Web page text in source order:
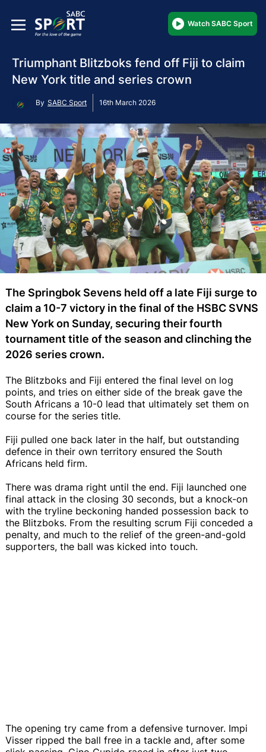
Watch SABC Sport
Triumphant Blitzboks fend off Fiji to claim
New York title and series crown
By SABC Sport 16th March 2026
The Springbok Sevens held off a late Fiji surge to
claim a 10-7 victory in the final of the HSBC SVNS
New York on Sunday, securing their fourth
tournament title of the season and clinching the
2026 series crown.
The Blitzboks and Fiji entered the final level on log
points, and tries on either side of the break gave the
South Africans a 10-0 lead that ultimately set them on
course for the series title.
Fiji pulled one back later in the half, but outstanding
defence in their own territory ensured the South
Africans held firm.
There was drama right until the end. Fiji launched one
final attack in the closing 30 seconds, but a knock-on
with the tryline beckoning handed possession back to
the Blitzboks. From the resulting scrum Fiji conceded a
penalty, and much to the relief of the green-and-gold
supporters, the ball was kicked into touch.
The opening try came from a defensive turnover. Impi
Visser ripped the ball free in a tackle and, after some